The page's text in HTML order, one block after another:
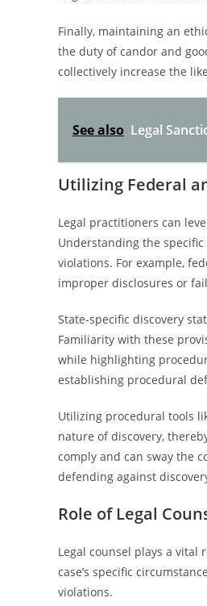
Finally, maintaining an
the duty of candor and
collectively increase the
See also Legal
Utilizing Federal
Legal practitioners can
Understanding the
violations. For example,
improper disclosures or
State-specific discovery
Familiarity with these
while highlighting
establishing procedural
Utilizing procedural tools
nature of discovery,
comply and can sway the
defending against
Role of Legal
Legal counsel plays a
case’s specific
violations.